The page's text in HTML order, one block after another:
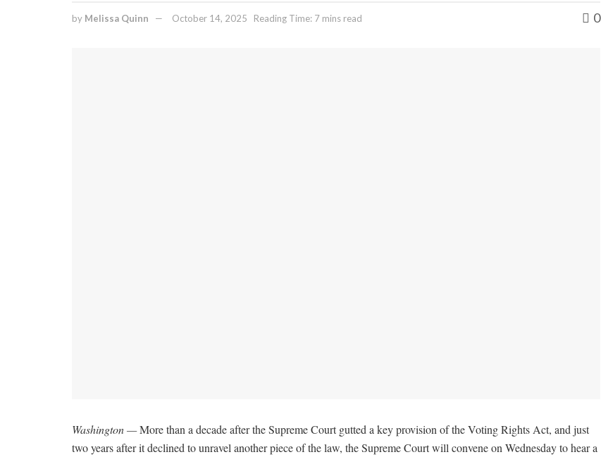
by Melissa Quinn October 14, 2025 Reading Time: 7 mins read 0
Washington —More than a decade after the Supreme Court gutted a key provision of the Voting Rights Act, and just
two years after it declined to unravel another piece of the law, the Supreme Court will convene on Wednesday to hear a